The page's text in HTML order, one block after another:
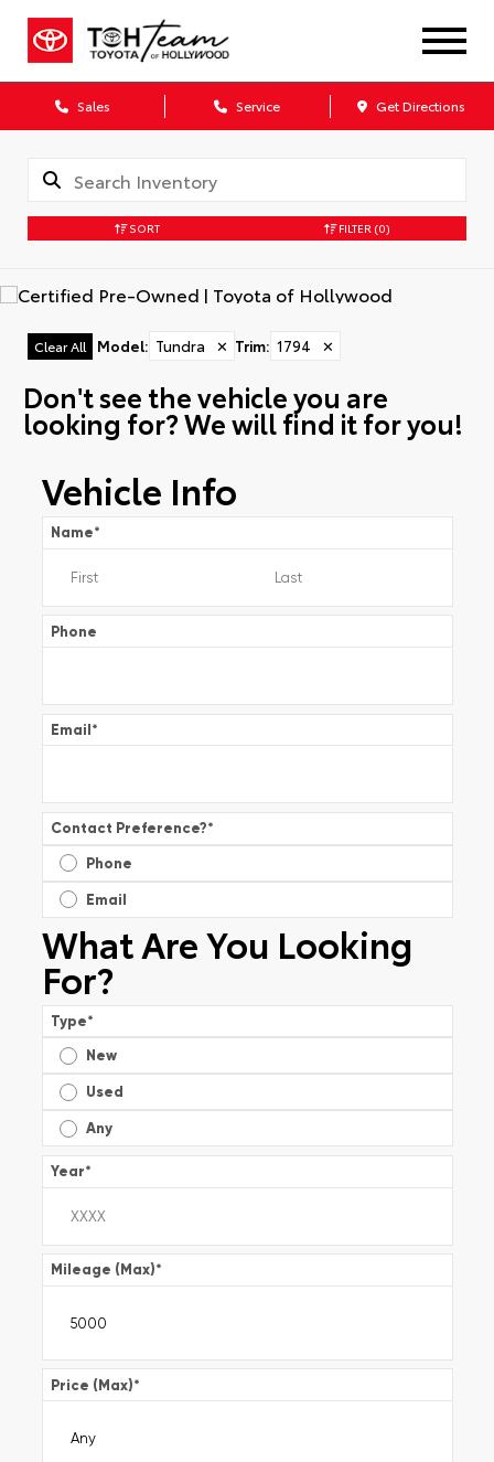
Sales Service Get Directions
SORT FILTER (0)
Clear All Model: Tundra ✕ Trim: 1794 ✕
Don't see the vehicle you are
looking for? We will find it for you!
Vehicle Info
Name*
Phone
Email*
Contact Preference?*
Phone
Email
What Are You Looking
For?
Type*
New
Used
Any
Year*
Mileage (Max)*
Price (Max)*